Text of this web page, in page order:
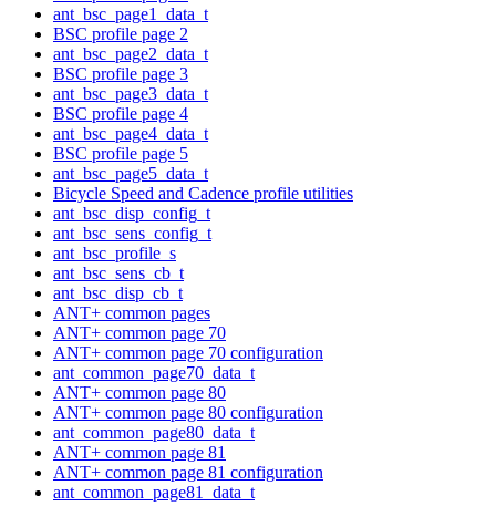
ant_bsc_page1_data_t
BSC profile page 2
ant_bsc_page2_data_t
BSC profile page 3
ant_bsc_page3_data_t
BSC profile page 4
ant_bsc_page4_data_t
BSC profile page 5
ant_bsc_page5_data_t
Bicycle Speed and Cadence profile utilities
ant_bsc_disp_config_t
ant_bsc_sens_config_t
ant_bsc_profile_s
ant_bsc_sens_cb_t
ant_bsc_disp_cb_t
ANT+ common pages
ANT+ common page 70
ANT+ common page 70 configuration
ant_common_page70_data_t
ANT+ common page 80
ANT+ common page 80 configuration
ant_common_page80_data_t
ANT+ common page 81
ANT+ common page 81 configuration
ant_common_page81_data_t